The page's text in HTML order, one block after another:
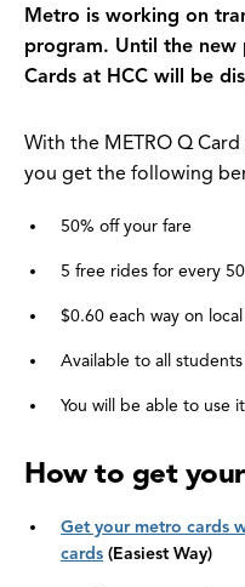
Metro is working on
program. Until the
Cards at HCC will be
With the METRO Q
you get the following
50% off your fare
5 free rides for every
$0.60 each way on
Available to all
You will be able to use
How to get
Get your metro cards
cards (Easiest Way)